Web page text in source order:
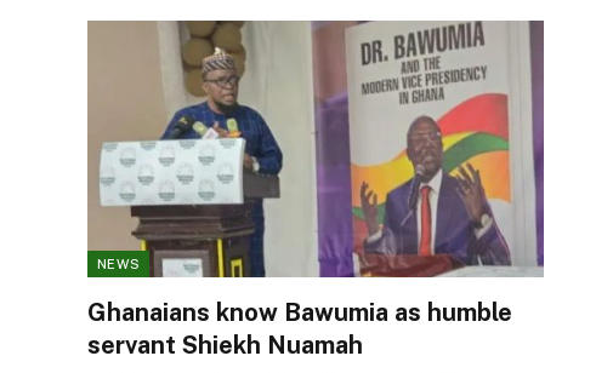
NEWS
Ghanaians know Bawumia as humble
servant Shiekh Nuamah